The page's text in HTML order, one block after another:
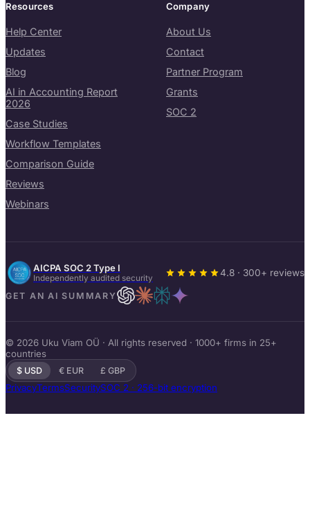
Resources
Help Center
Updates
Blog
AI in Accounting Report
2026
Case Studies
Workflow Templates
Comparison Guide
Reviews
Webinars
Company
About Us
Contact
Partner Program
Grants
SOC 2
AICPA SOC 2 Type I
Independently audited security 4.8 · 300+ reviews
GET AN AI SUMMARY
© 2026 Uku Viam OÜ · All rights reserved · 1000+ firms in 25+
countries
$ USD € EUR £ GBP
PrivacyTermsSecuritySOC 2 · 256-bit encryption